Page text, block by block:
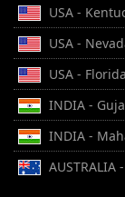
USA -
USA -
USA - Florida
INDIA -
INDIA -
AUSTRALIA